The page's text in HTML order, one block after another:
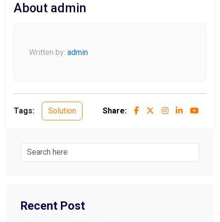
About admin
Written by: admin
Tags: Solution Share:
Recent Post